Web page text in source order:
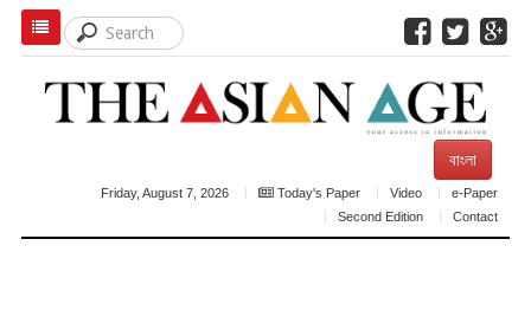
বাংলা
Friday, August 7, 2026 Today's Paper Video
e-Paper
Second Edition
Contact